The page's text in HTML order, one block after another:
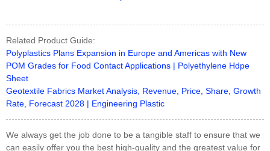
Related Product Guide:
Polyplastics Plans Expansion in Europe and Americas with New
POM Grades for Food Contact Applications | Polyethylene Hdpe
Sheet
Geotextile Fabrics Market Analysis, Revenue, Price, Share, Growth
Rate, Forecast 2028 | Engineering Plastic
We always get the job done to be a tangible staff to ensure that we
can easily offer you the best high-quality and the greatest value for